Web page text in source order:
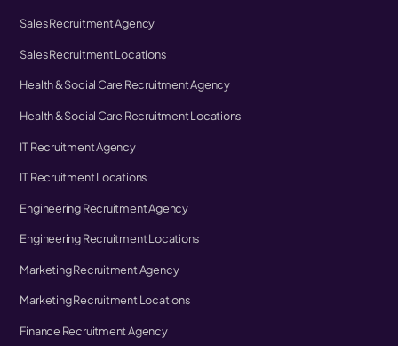
Sales Recruitment Agency
Sales Recruitment Locations
Health & Social Care Recruitment Agency
Health & Social Care Recruitment Locations
IT Recruitment Agency
IT Recruitment Locations
Engineering Recruitment Agency
Engineering Recruitment Locations
Marketing Recruitment Agency
Marketing Recruitment Locations
Finance Recruitment Agency